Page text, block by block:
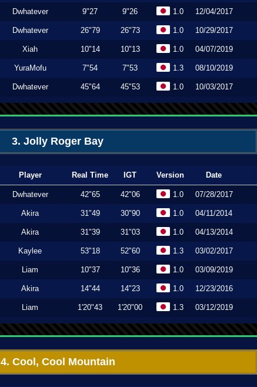
Dwhatever 9"27 9"26 1.0 12/04/2017
Dwhatever 26"79 26"73 1.0 10/29/2017
Xiah 10"14 10"13 1.0 04/07/2019
YuraMofu 7"54 7"53 1.3 08/10/2019
Dwhatever 45"64 45"53 1.0 10/03/2017
3. Jolly Roger Bay
Player Real Time IGT Version Date
Dwhatever 42"65 42"06 1.0 07/28/2017
Akira 31"49 30"90 1.0 04/11/2014
Akira 31"39 31"03 1.0 04/13/2014
Kaylee 53"18 52"60 1.3 03/02/2017
Liam 10"37 10"36 1.0 03/09/2019
Akira 14"44 14"23 1.0 12/23/2016
Liam 1'20"43 1'20"00 1.3 03/12/2019
4. Cool, Cool Mountain